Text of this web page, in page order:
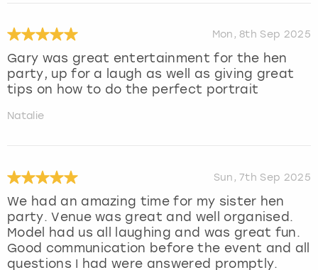
Mon, 8th Sep 2025
Gary was great entertainment for the hen
party, up for a laugh as well as giving great
tips on how to do the perfect portrait
Natalie
Sun, 7th Sep 2025
We had an amazing time for my sister hen
party. Venue was great and well organised.
Model had us all laughing and was great fun.
Good communication before the event and all
questions I had were answered promptly.